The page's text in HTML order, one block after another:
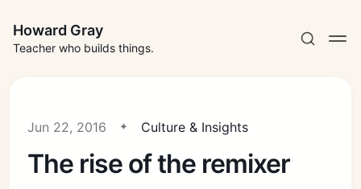
Howard Gray
Teacher who builds things.
Jun 22, 2016 Culture & Insights
The rise of the remixer